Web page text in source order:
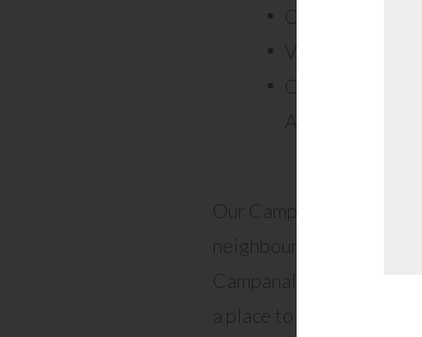
Ottawa
Valley Roots
Colorstreet
Amanda) –
Our Campanale team
neighbours of Callahan
Campanale said of the
a place to live, a place